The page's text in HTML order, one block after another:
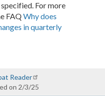
For more
FAQWhy does
in quarterly
Reader
on 2/3/25